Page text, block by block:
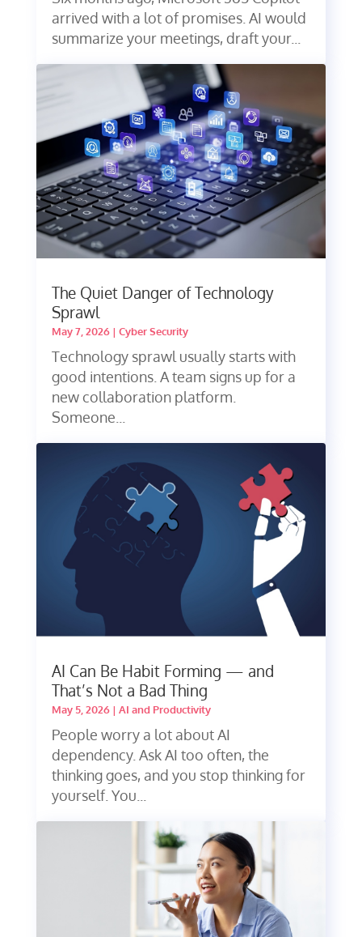
arrived with a lot of promises. AI would
summarize your meetings, draft your...
The Quiet Danger of Technology
Sprawl
May 7, 2026| Cyber Security
Technology sprawl usually starts with
good intentions. A team signs up for a
new collaboration platform.
Someone...
AI Can Be Habit Forming — and
That’s Not a Bad Thing
May 5, 2026| AI and Productivity
People worry a lot about AI
dependency. Ask AI too often, the
thinking goes, and you stop thinking for
yourself. You...